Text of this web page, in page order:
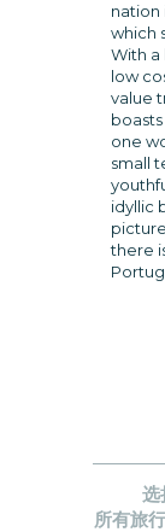
nation
which
With a
low
value
one
small
idyllic
there
选
所有旅